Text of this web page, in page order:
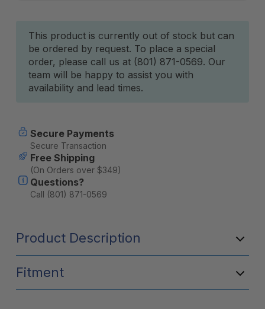
Current
Stock:
This product is currently out of stock but can
be ordered by request. To place a special
order, please call us at (801) 871-0569. Our
team will be happy to assist you with
availability and lead times.
Secure Payments
Secure Transaction
Free Shipping
(On Orders over $349)
Questions?
Call (801) 871-0569
Product Description
Fitment